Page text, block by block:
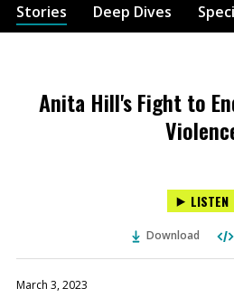
Stories Deep Dives
Anita Hill's Fight to
LISTEN
Download
March 3, 2023